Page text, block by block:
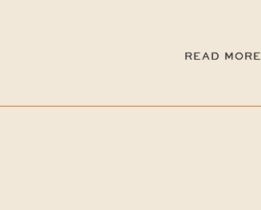
READ MORE
READ MORE